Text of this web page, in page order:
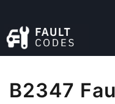
B2347